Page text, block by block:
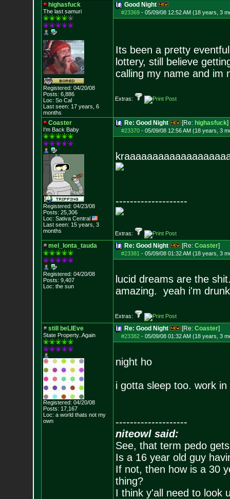
highasfuck
The last samuri
Registered: 04/20/08
Posts: 6,886
Loc: So Cal
Last seen: 17 years, 6
months
Good Night
#23369- 05/09/08 12:52 AM (18 years, 3
Its been a pretty
lottery, still believe
calling my name and im
Extras:
Coaster
I'm Back Baby
Registered: 04/23/08
Posts: 25,306
Loc: Sativa Central
Last seen: 15 years, 3
months
Re: Good Night [Re: highasfuck]
#23370- 05/09/08 12:56 AM (18 years, 3
--------------------
Extras:
mel_lonta_tauda
Registered: 04/20/08
Posts: 9,407
Loc: the sun
Re: Good Night [Re: Coaster]
#23381 - 05/09/08 01:32 AM (18 years, 3
lucid dreams are the
amazing. yeah i'm
Extras:
still beLIEve
State Property..Again
Registered: 04/20/08
Posts: 17,167
Loc: a world thats not my
own
Re: Good Night [Re: Coaster]
#23382- 05/09/08 01:32 AM (18 years, 3
night ho
i gotta sleep too. work
--------------------
niteowl said:
See, that term pedo
Is a 16 year old guy
If not, then how is a 30
thing?
I think y'all need to look